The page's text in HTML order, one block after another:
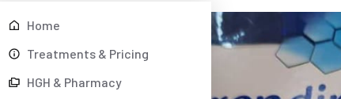
Home
Treatments & Pricing
HGH & Pharmacy